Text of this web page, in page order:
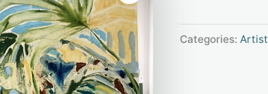
Categories: